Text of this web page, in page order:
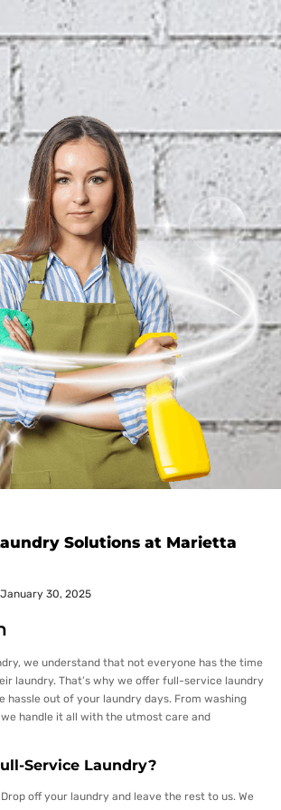
Solutions at Marietta
January 30, 2025
we understand that not everyone has the time
laundry. That’s why we offer full-service laundry
hassle out of your laundry days. From washing
handle it all with the utmost care and
Service Laundry?
Drop off your laundry and leave the rest to us. We